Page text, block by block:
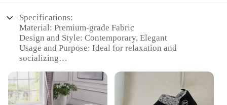
Specifications:
Material: Premium-grade Fabric
Design and Style: Contemporary, Elegant
Usage and Purpose: Ideal for relaxation and
socializing
multiple guests
Performance and Property: Durable, Comfortable
Parts and Accessories: Includes matching throw